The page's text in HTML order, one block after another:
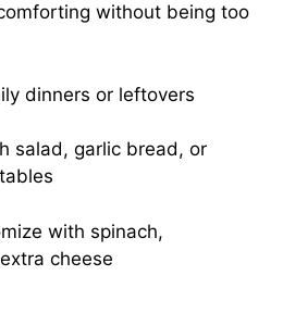
without being too
dinners or leftovers
salad, garlic bread, or
with spinach,
cheese